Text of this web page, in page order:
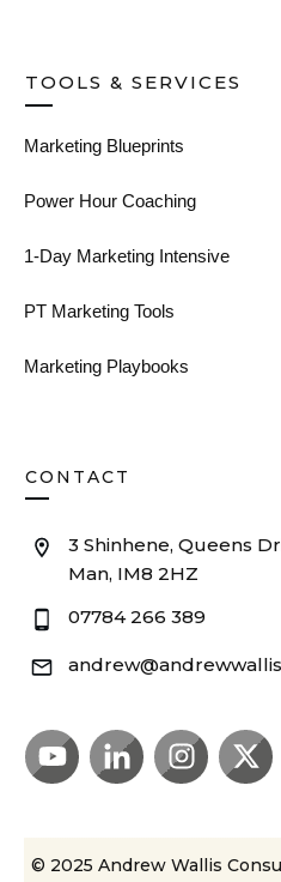
TOOLS & SERVICES
Marketing Blueprints
Power Hour Coaching
1-Day Marketing Intensive
PT Marketing Tools
Marketing Playbooks
CONTACT
3 Shinhene, Queens
Man, IM8 2HZ
07784 266 389
© 2025 Andrew Wallis